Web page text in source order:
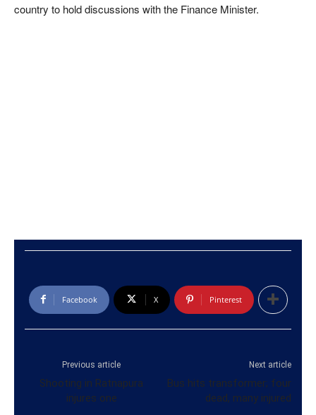
country to hold discussions with the Finance Minister.
Facebook X Pinterest
Previous article
Shooting in Ratnapura
injures one
Next article
Bus hits transformer; four
dead, many injured